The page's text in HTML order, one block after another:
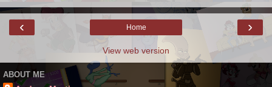
‹ ›
Home
View web version
ABOUT ME